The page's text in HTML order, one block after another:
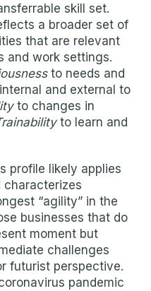
skill set.
a broader set of
that are relevant
and work settings.
to needs and
and external to
to changes in
to learn and
profile likely applies
characterizes
“agility” in the
businesses that do
moment but
challenges
futurist perspective.
pandemic